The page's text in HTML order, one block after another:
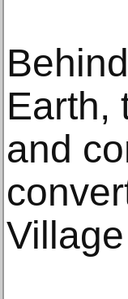
Earth,
and